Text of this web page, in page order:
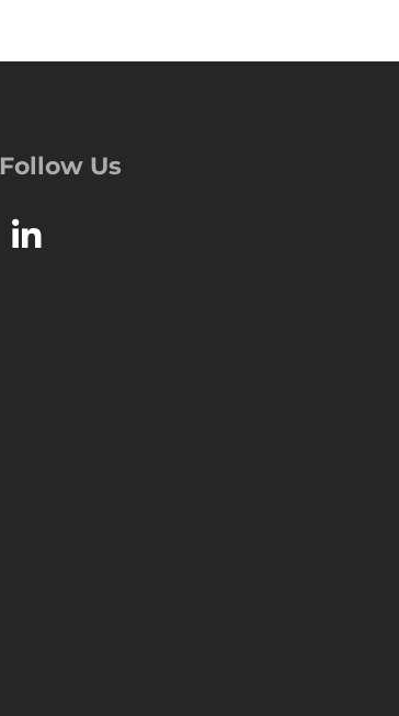
Follow Us